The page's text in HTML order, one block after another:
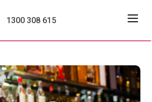
1300 308 615